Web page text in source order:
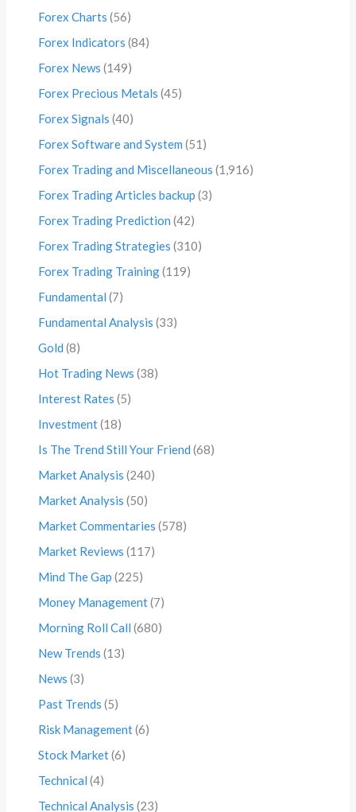
Forex Charts (56)
Forex Indicators (84)
Forex News (149)
Forex Precious Metals (45)
Forex Signals (40)
Forex Software and System (51)
Forex Trading and Miscellaneous (1,916)
Forex Trading Articles backup (3)
Forex Trading Prediction (42)
Forex Trading Strategies (310)
Forex Trading Training(119)
Fundamental (7)
Fundamental Analysis (33)
Gold (8)
Hot Trading News (38)
Interest Rates (5)
Investment(18)
Is The Trend Still Your Friend (68)
Market Analysis (240)
Market Analysis (50)
Market Commentaries (578)
Market Reviews (117)
Mind The Gap (225)
Money Management(7)
Morning Roll Call (680)
New Trends (13)
News (3)
Past Trends (5)
Risk Management(6)
Stock Market(6)
Technical (4)
Technical Analysis (23)